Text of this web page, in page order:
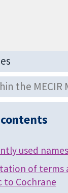
used names
of terms
to Cochrane